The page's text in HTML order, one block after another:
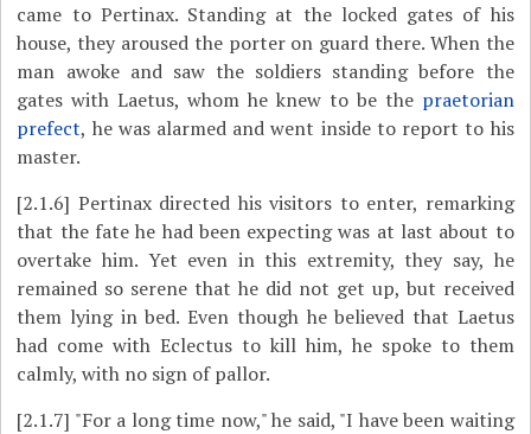
came to Pertinax. Standing at the locked gates of his
house, they aroused the porter on guard there. When the
man awoke and saw the soldiers standing before the
gates with Laetus, whom he knew to be the praetorian
prefect, he was alarmed and went inside to report to his
master.
[2.1.6] Pertinax directed his visitors to enter, remarking
that the fate he had been expecting was at last about to
overtake him. Yet even in this extremity, they say, he
remained so serene that he did not get up, but received
them lying in bed. Even though he believed that Laetus
had come with Eclectus to kill him, he spoke to them
calmly, with no sign of pallor.
[2.1.7] "For a long time now," he said, "I have been waiting